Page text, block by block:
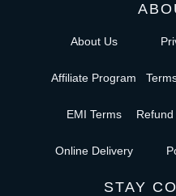
About Us
Affiliate Program
EMI Terms
Online Delivery
STAY